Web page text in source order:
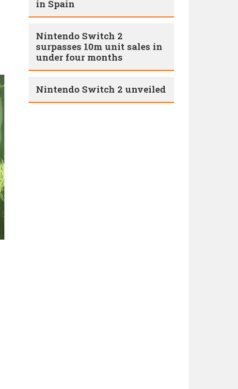
in Spain
Nintendo Switch 2
surpasses 10m unit sales in
under four months
Nintendo Switch 2 unveiled